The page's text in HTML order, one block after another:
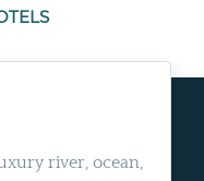
river, ocean,